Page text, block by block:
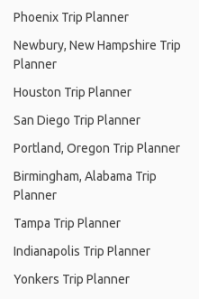
Phoenix Trip Planner
Newbury, New Hampshire Trip
Planner
Houston Trip Planner
San Diego Trip Planner
Portland, Oregon Trip Planner
Birmingham, Alabama Trip
Planner
Tampa Trip Planner
Indianapolis Trip Planner
Yonkers Trip Planner